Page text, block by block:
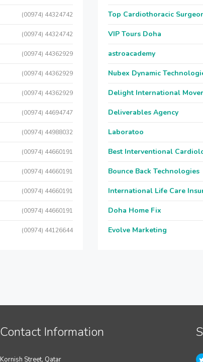
(00974) 44324742
(00974) 44324742
(00974) 44362929
(00974) 44362929
(00974) 44362929
(00974) 44694747
(00974) 44988032
(00974) 44660191
(00974) 44660191
(00974) 44660191
(00974) 44660191
(00974) 44126644
Top Cardiothoracic
VIP Tours Doha
astroacademy
Nubex Dynamic
Delight International
Deliverables Agency
Laboratoo
Best Interventional
Bounce Back Technologies
International Life Care
Doha Home Fix
Evolve Marketing
Contact Information
Kornish Street, Qatar